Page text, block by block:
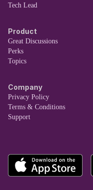
Tech Lead
Product
Great Discussions
Perks
Topics
Company
Privacy Policy
Terms & Conditions
Support